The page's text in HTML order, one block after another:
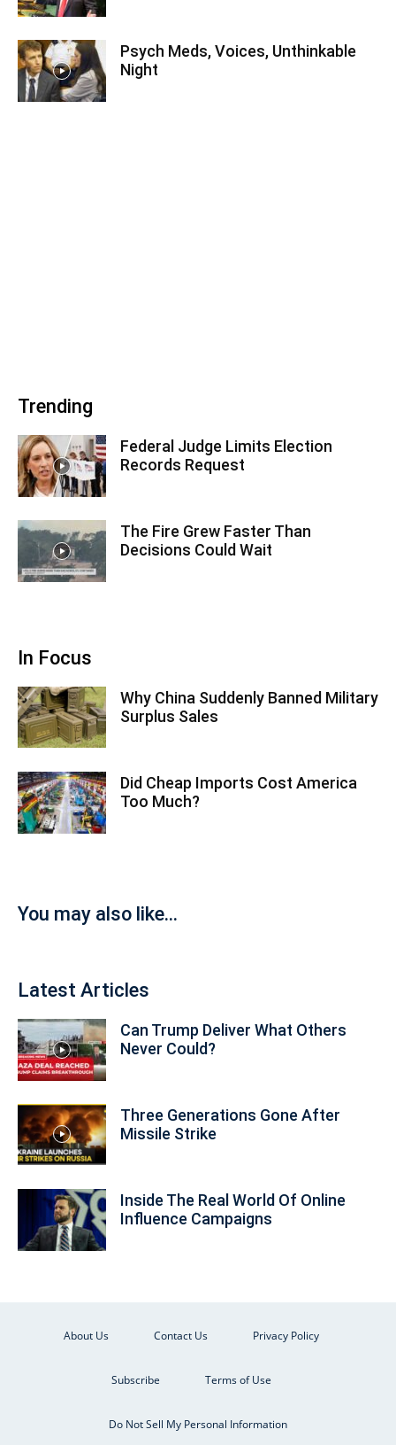
Psych Meds, Voices, Unthinkable
Night
Trending
Federal Judge Limits Election
Records Request
The Fire Grew Faster Than
Decisions Could Wait
In Focus
Why China Suddenly Banned Military
Surplus Sales
Did Cheap Imports Cost America
Too Much?
You may also like...
Latest Articles
Can Trump Deliver What Others
Never Could?
Three Generations Gone After
Missile Strike
Inside The Real World Of Online
Influence Campaigns
About Us Contact Us Privacy Policy
Subscribe Terms of Use
Do Not Sell My Personal Information